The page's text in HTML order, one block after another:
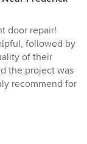
door repair!
followed by
of their
the project was
recommend for